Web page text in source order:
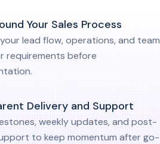
Your Sales Process
lead flow, operations, and team
requirements before
Delivery and Support
weekly updates, and post-
to keep momentum after go-